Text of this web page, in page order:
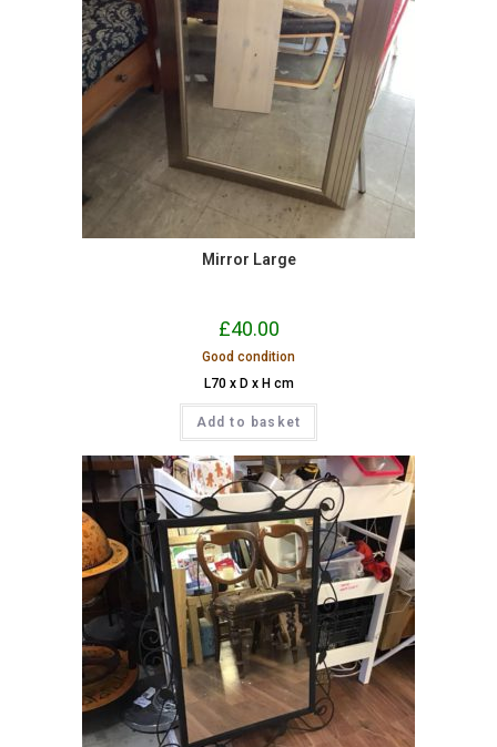
Mirror Large
£40.00
Good condition
L70 x D x H cm
Add to basket